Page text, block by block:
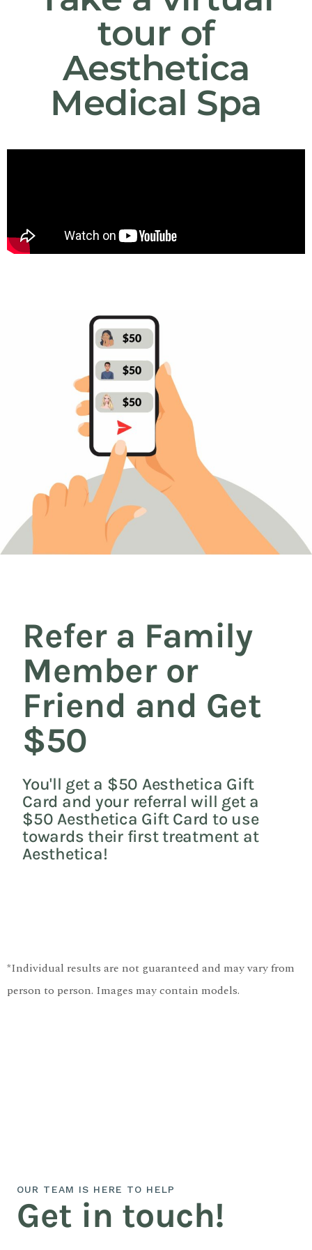
tour of
Aesthetica
Medical Spa
Refer a Family
Member or
Friend and Get
$50
You'll get a $50 Aesthetica Gift
Card and your referral will get a
$50 Aesthetica Gift Card to use
towards their first treatment at
Aesthetica!
*Individual results are not guaranteed and may vary from
person to person. Images may contain models.
OUR TEAM IS HERE TO HELP
Get in touch!